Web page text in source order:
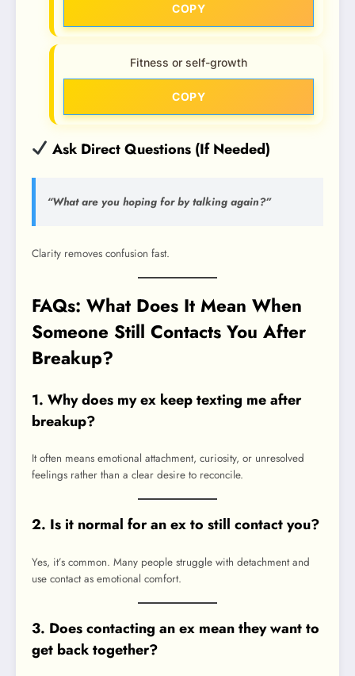
COPY
Fitness or self-growth
COPY
Ask Direct Questions (If Needed)
“What are you hoping for by talking again?”
Clarity removes confusion fast.
FAQs: What Does It Mean When
Someone Still Contacts You After
Breakup?
1. Why does my ex keep texting me after
breakup?
It often means emotional attachment, curiosity, or unresolved
feelings rather than a clear desire to reconcile.
2. Is it normal for an ex to still contact you?
Yes, it’s common. Many people struggle with detachment and
use contact as emotional comfort.
3. Does contacting an ex mean they want to
get back together?